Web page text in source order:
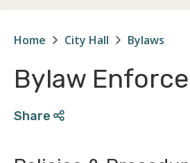
Breadcrumb
Home City Hall Bylaws
Bylaw
Share